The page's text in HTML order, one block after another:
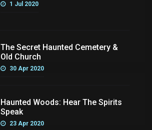
1 Jul 2020
The Secret Haunted Cemetery &
Old Church
30 Apr 2020
Haunted Woods: Hear The Spirits
Speak
23 Apr 2020